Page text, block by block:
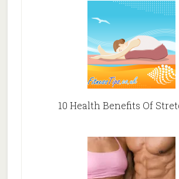
10 Health Benefits Of